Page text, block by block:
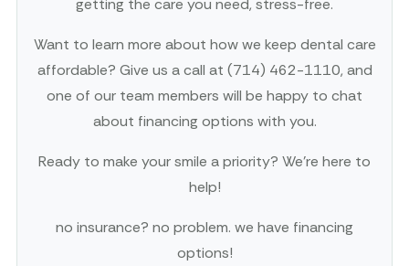
getting the care you need, stress-free.
Want to learn more about how we keep dental care
affordable? Give us a call at (714) 462-1110, and
one of our team members will be happy to chat
about financing options with you.
Ready to make your smile a priority? We’re here to
help!
no insurance? no problem. we have financing
options!